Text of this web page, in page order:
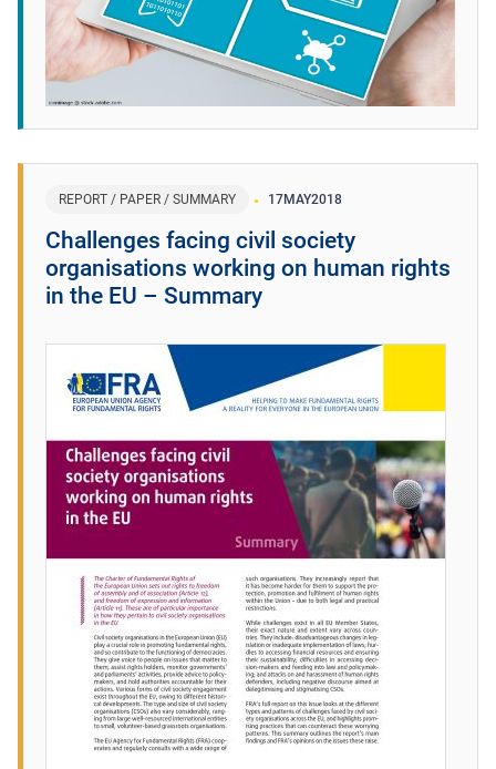
REPORT / PAPER / SUMMARY 17MAY2018
Challenges facing civil society
organisations working on human rights
in the EU – Summary